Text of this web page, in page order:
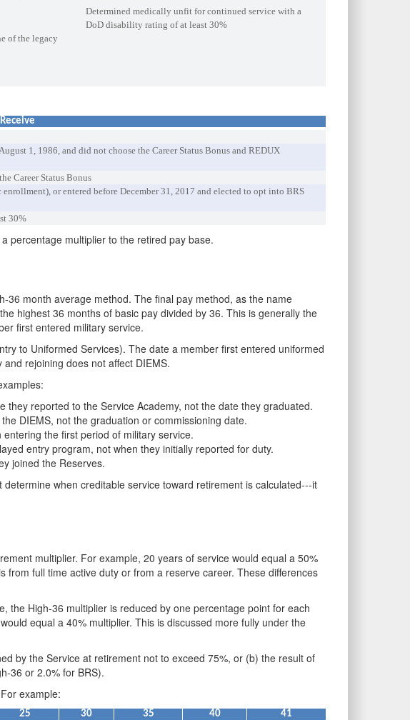
of the legacy
Determined medically unfit for continued service with a
DoD disability rating of at least 30%
1, 1986, and did not choose the Career Status Bonus and REDUX
Career Status Bonus
or entered before December 31, 2017 and elected to opt into BRS
30%
percentage multiplier to the retired pay base.
month average method. The final pay method, as the name
highest 36 months of basic pay divided by 36. This is generally the
first entered military service.
to Uniformed Services). The date a member first entered uniformed
rejoining does not affect DIEMS.
reported to the Service Academy, not the date they graduated.
DIEMS, not the graduation or commissioning date.
the first period of military service.
entry program, not when they initially reported for duty.
joined the Reserves.
when creditable service toward retirement is calculated---it
multiplier. For example, 20 years of service would equal a 50%
full time active duty or from a reserve career. These differences
the High-36 multiplier is reduced by one percentage point for each
equal a 40% multiplier. This is discussed more fully under the
by the Service at retirement not to exceed 75%, or (b) the result of
36 or 2.0% for BRS).
example:
25 30 35 40
41